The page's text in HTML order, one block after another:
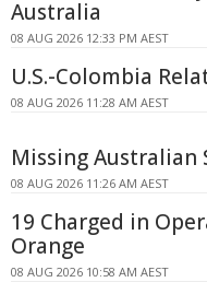
Australia
08 AUG 2026 12:33 PM AEST
U.S.-Colombia
08 AUG 2026 11:28 AM AEST
Missing
08 AUG 2026 11:26 AM AEST
19 Charged in
Orange
08 AUG 2026 10:58 AM AEST